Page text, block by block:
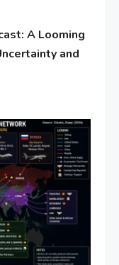
A Looming
and